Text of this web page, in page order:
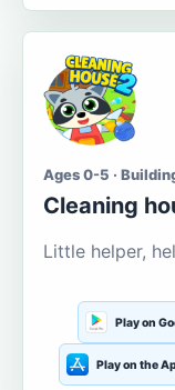
Ages 0-5 ·
Cleaning
Little helper,
Play on
Play on the